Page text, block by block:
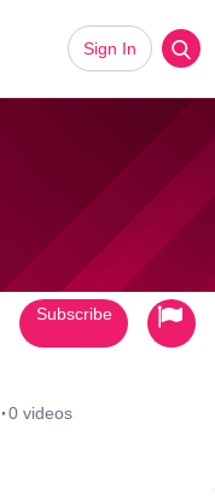
Sign In
·0 videos
Subscribe